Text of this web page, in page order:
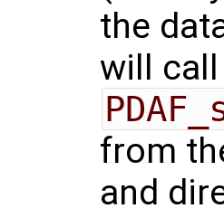
the
will call
from
and